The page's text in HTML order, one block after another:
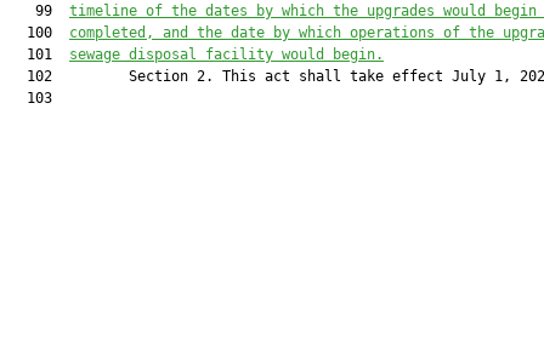
   99
timeline of the dates by which the upgrades would
begin
  100
completed, and the date by which operations of the
  101
sewage disposal facility would
begin.
102         Section 2. This act shall take effect July 1,
  103